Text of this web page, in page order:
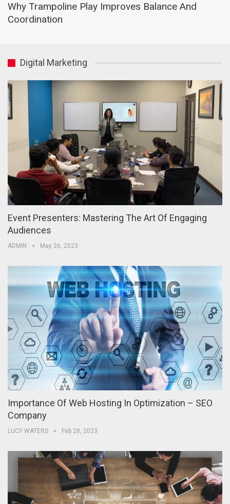
Why Trampoline Play Improves Balance And
Coordination
Digital Marketing
Event Presenters: Mastering The Art Of Engaging
Audiences
ADMIN May 26, 2023
Importance Of Web Hosting In Optimization – SEO
Company
LUCY WATERS Feb 28, 2023